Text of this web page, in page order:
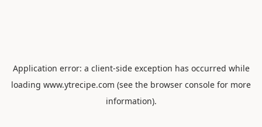
Application error: a client-side exception has occurred while
loading www.ytrecipe.com (see the browser console for more
information).